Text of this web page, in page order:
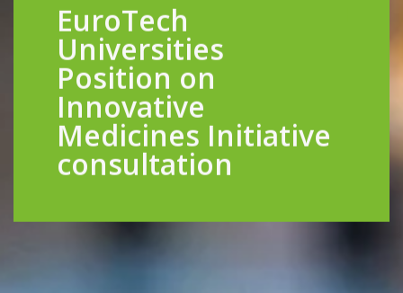
EuroTech
Universities
Position on
Innovative
Medicines Initiative
consultation